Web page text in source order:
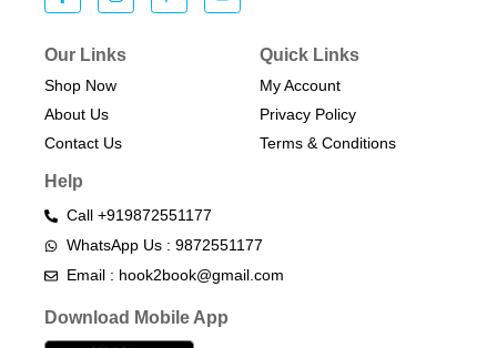
Our Links
Shop Now
About Us
Contact Us
Quick Links
My Account
Privacy Policy
Terms & Conditions​
Help
Call +919872551177
WhatsApp Us : 9872551177
Email : hook2book@gmail.com
Download Mobile App